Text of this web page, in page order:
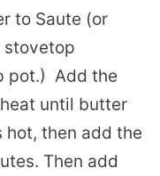
to Saute (or
stovetop
pot.) Add the
until butter
hot, then add the
Then add